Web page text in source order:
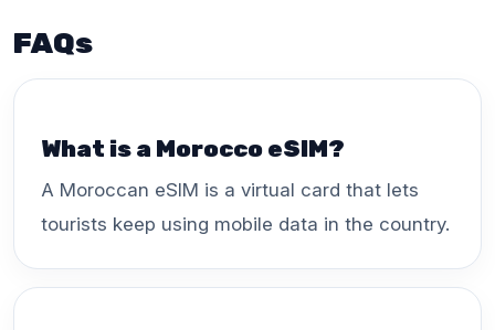
FAQs
What is a Morocco eSIM?
A Moroccan eSIM is a virtual card that lets
tourists keep using mobile data in the country.